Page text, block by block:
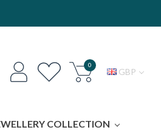
0
GBP
COLLECTION